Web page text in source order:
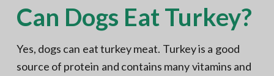
Can Dogs Eat Turkey?
Yes, dogs can eat turkey meat. Turkey is a good
source of protein and contains many vitamins and